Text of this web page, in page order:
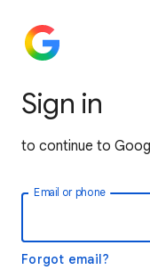
Sign in
to continue to
Email or phone
Forgot email?